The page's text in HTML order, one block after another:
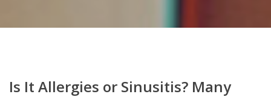
Is It Allergies or Sinusitis? Many